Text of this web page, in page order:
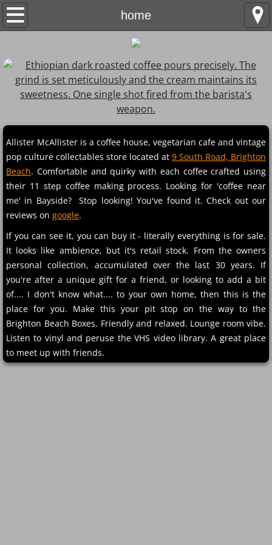
home
home
menu
contact
Allister McAllister is a coffee house, vegetarian cafe and vintage
pop culture collectables store located at 9 South Road, Brighton
Beach. Comfortable and quirky with each coffee crafted using
their 11 step coffee making process. Looking for 'coffee near
me' in Bayside? Stop looking! You've found it. Check out our
reviews on google.
If you can see it, you can buy it - literally everything is for sale.
It looks like ambience, but it's retail stock. From the owners
personal collection, accumulated over the last 30 years. If
you're after a unique gift for a friend, or looking to add a bit
of.... I don't know what.... to your own home, then this is the
place for you. Make this your pit stop on the way to the
Brighton Beach Boxes. Friendly and relaxed. Lounge room vibe.
Listen to vinyl and peruse the VHS video library. A great place
to meet up with friends.